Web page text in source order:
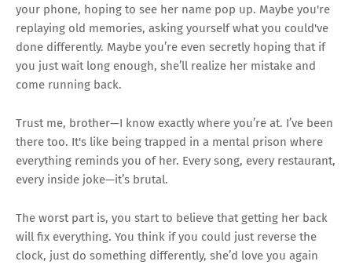
your phone, hoping to see her name pop up. Maybe you're
replaying old memories, asking yourself what you could've
done differently. Maybe you’re even secretly hoping that if
you just wait long enough, she’ll realize her mistake and
come running back.
Trust me, brother—I know exactly where you’re at. I’ve been
there too. It's like being trapped in a mental prison where
everything reminds you of her. Every song, every restaurant,
every inside joke—it’s brutal.
The worst part is, you start to believe that getting her back
will fix everything. You think if you could just reverse the
clock, just do something differently, she’d love you again